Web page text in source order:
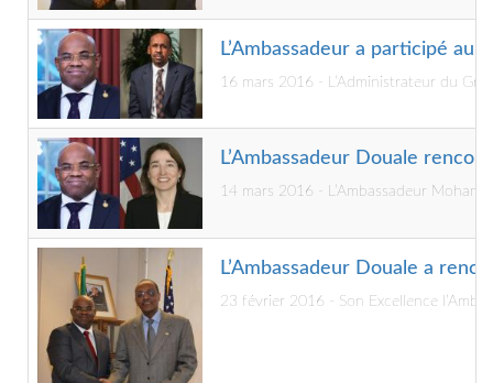
L’Ambassadeur a participé
16 mars 2016 - L’Administrateur du
L’Ambassadeur Douale
14 mars 2016 - L’Ambassadeur
L’Ambassadeur Douale a
23 février 2016 - Son Excellence